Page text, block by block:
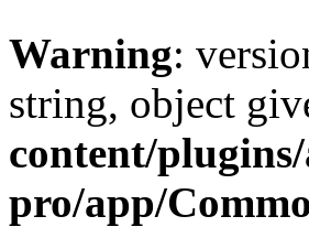
Warning:
string, object
content/
pro/app/